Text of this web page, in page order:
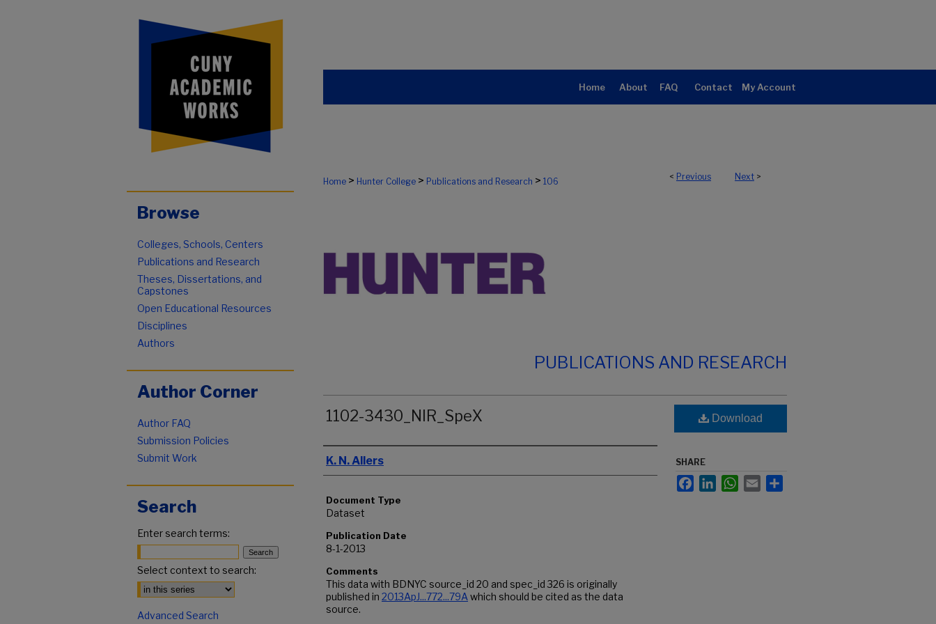
Home About FAQ Contact My Account
< Previous Next >
Home > Hunter College > Publications and Research > 106
PUBLICATIONS AND RESEARCH
1102-3430_NIR_SpeX
Authors
K. N. Allers
Document Type
Dataset
Publication Date
8-1-2013
Comments
This data with BDNYC source_id 20 and spec_id 326 is originally
published in 2013ApJ...772...79A which should be cited as the data
source.
Download
SHARE
FacebookLinkedInWhatsApp
Email
Browse
Colleges, Schools, Centers
Publications and Research
Theses, Dissertations, and
Capstones
Open Educational Resources
Disciplines
Authors
Author Corner
Author FAQ
Submission Policies
Submit Work
Search
Enter search terms:
Select context to search:
Advanced Search